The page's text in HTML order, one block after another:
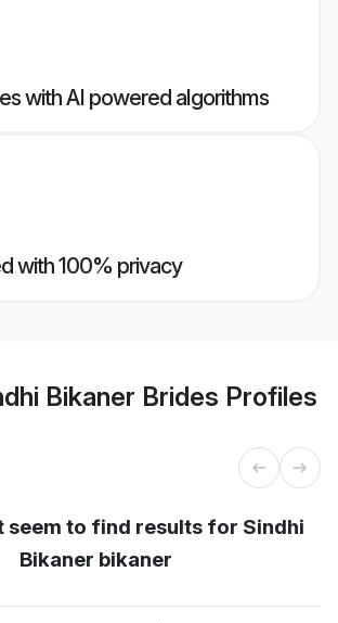
with AI powered algorithms
with 100% privacy
Bikaner Brides Profiles
seem to find results for Sindhi
Bikaner bikaner